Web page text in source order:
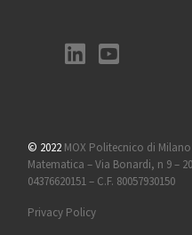
© 2022 MOX Politecnico di
Matematica – Via Bonardi, n 9 –
04376620151 – C.F. 80057930150
Privacy Policy